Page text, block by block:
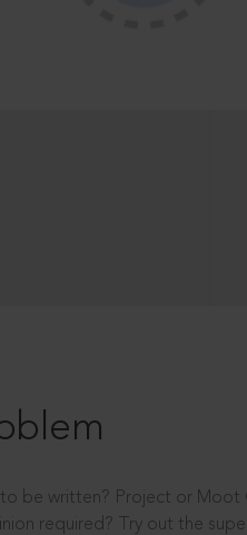
be written? Project or Moot
required? Try out the